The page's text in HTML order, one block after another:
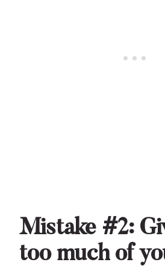
Mistake #2:
too much of